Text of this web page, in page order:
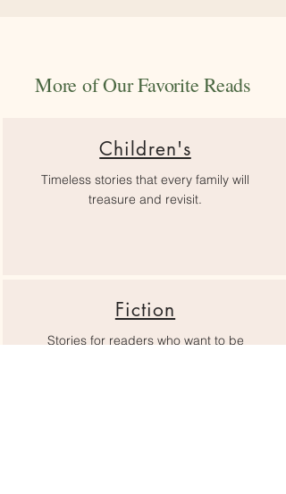
More of Our Favorite Reads
Children's
Timeless stories that every family will
treasure and revisit.
Fiction
Stories for readers who want to be